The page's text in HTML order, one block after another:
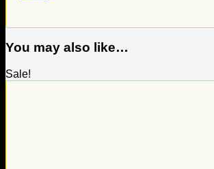
You may also like…
Sale!